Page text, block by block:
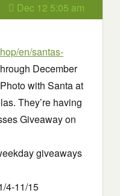
Dec 12 5:05 am
en/santas-
December
with Santa at
They’re having
Giveaway on
giveaways
4-11/15